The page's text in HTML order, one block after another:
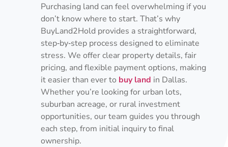
Purchasing land can feel overwhelming if you
don’t know where to start. That’s why
BuyLand2Hold provides a straightforward,
step‑by‑step process designed to eliminate
stress. We offer clear property details, fair
pricing, and flexible payment options, making
it easier than ever to buy land in Dallas.
Whether you’re looking for urban lots,
suburban acreage, or rural investment
opportunities, our team guides you through
each step, from initial inquiry to final
ownership.